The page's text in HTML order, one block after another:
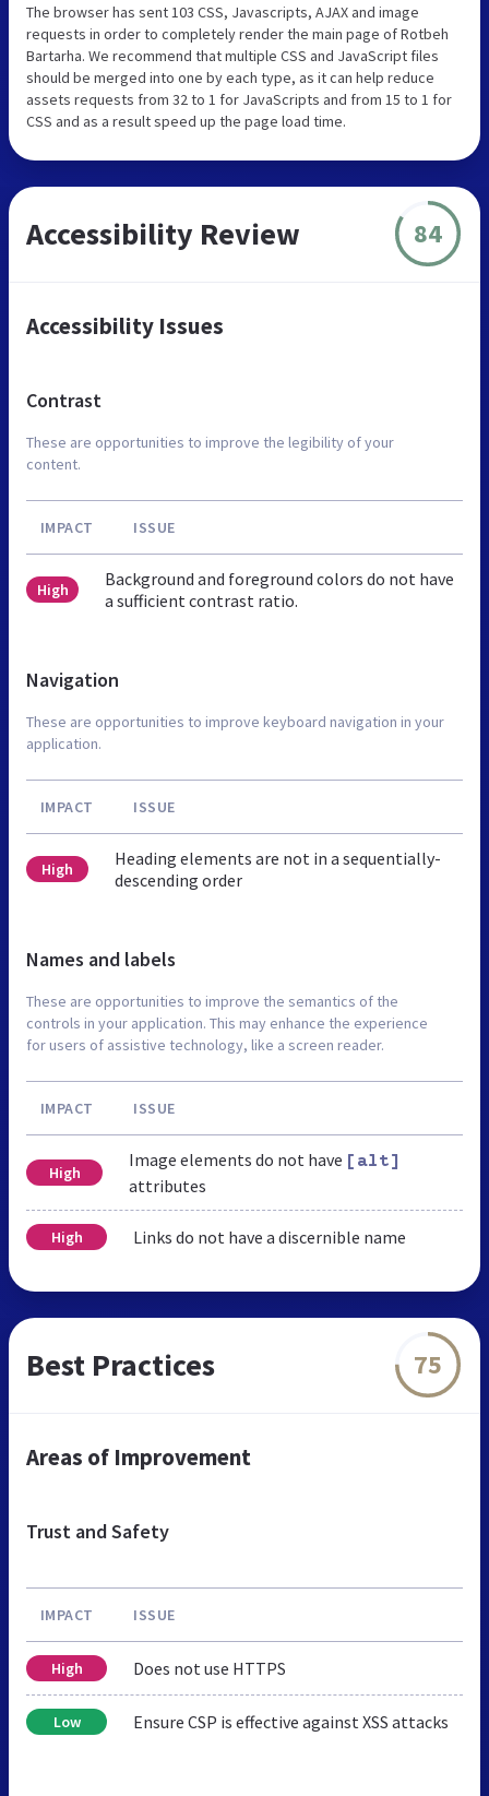
The browser has sent 103 CSS, Javascripts, AJAX and image
requests in order to completely render the main page of Rotbeh
Bartarha. We recommend that multiple CSS and JavaScript files
should be merged into one by each type, as it can help reduce
assets requests from 32 to 1 for JavaScripts and from 15 to 1 for
CSS and as a result speed up the page load time.
Accessibility Review 84
Accessibility Issues
Contrast
These are opportunities to improve the legibility of your
content.
IMPACT ISSUE
High
Background and foreground colors do not have
a sufficient contrast ratio.
Navigation
These are opportunities to improve keyboard navigation in your
application.
IMPACT ISSUE
High
Heading elements are not in a sequentially-
descending order
Names and labels
These are opportunities to improve the semantics of the
controls in your application. This may enhance the experience
for users of assistive technology, like a screen reader.
IMPACT ISSUE
High
Image elements do not have [alt]
attributes
High Links do not have a discernible name
Best Practices 75
Areas of Improvement
Trust and Safety
IMPACT ISSUE
High Does not use HTTPS
Low Ensure CSP is effective against XSS attacks